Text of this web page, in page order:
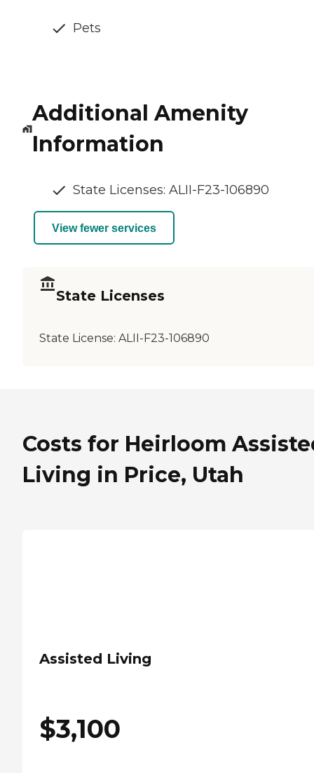
Pets
Additional Amenity
Information
State Licenses: ALII-F23-106890
View fewer services
State Licenses
State License: ALII-F23-106890
Costs for Heirloom
Living in Price, Utah
Assisted Living
$3,100